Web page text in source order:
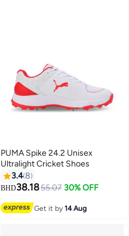
PUMA Spike 24.2 Unisex
Ultralight Cricket Shoes
3.48
BHD38.1855.07 30% OFF
Get it by14 Aug